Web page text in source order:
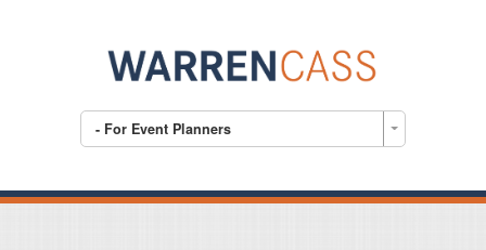
- For Event Planners